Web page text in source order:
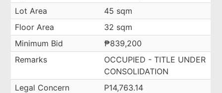
Lot Area
45 sqm
Floor Area
32 sqm
Minimum Bid
₱839,200
Remarks
OCCUPIED - TITLE UNDER
CONSOLIDATION
Legal Concern
P14,763.14